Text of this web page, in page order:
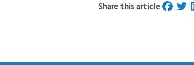
Share this articleon on